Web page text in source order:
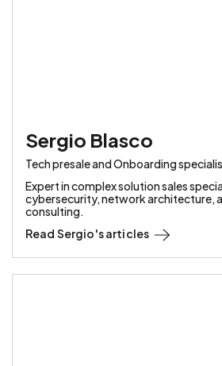
Sergio Blasco
Tech presale and Onboarding
Expert in complex solution sales
cybersecurity, network architecture,
consulting.
Read Sergio's articles